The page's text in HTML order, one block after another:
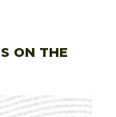
ON THE